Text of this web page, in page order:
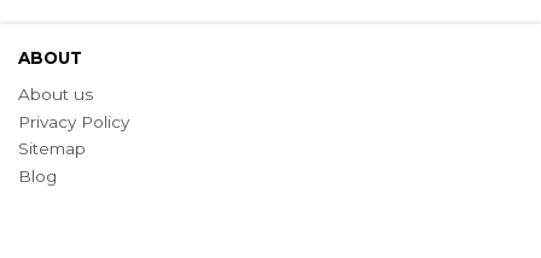
ABOUT
About us
Privacy Policy
Sitemap
Blog